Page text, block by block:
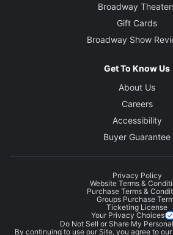
Broadway
Gift Cards
Broadway Show
Get To Know Us
About Us
Careers
Accessibility
Buyer Guarantee
Privacy Policy
Website Terms &
Purchase Terms &
Groups Purchase
Ticketing License
Your Privacy Choices
Do Not Sell or Share My
By continuing to use our Site, you agree to our